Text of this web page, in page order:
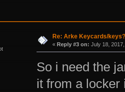
Re: Arke Keycards/keys?
« Reply #3 on: July 18,
So i need the
it from a locker